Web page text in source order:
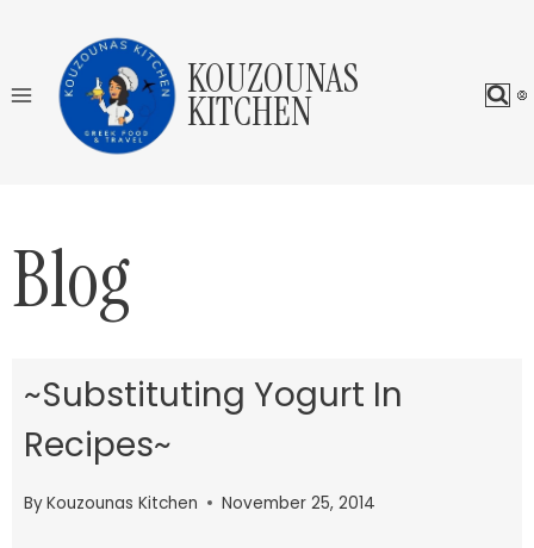
content
KOUZOUNAS
KITCHEN
Blog
~Substituting Yogurt In
Recipes~
ByKouzounas Kitchen November 25, 2014